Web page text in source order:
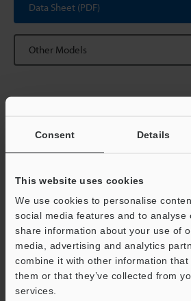
Consent Details
This website uses cookies
We use cookies to personalise
social media features and to analyse
share information about your use of
media, advertising and analytics
combine it with other information that
them or that they’ve collected from
services.
Data Sheet (PDF)
Other Models
Technical Guides
Data Sheet (PDF)
CAD / CAE
Manuals
Software
Ask an Expert
Vision Systems